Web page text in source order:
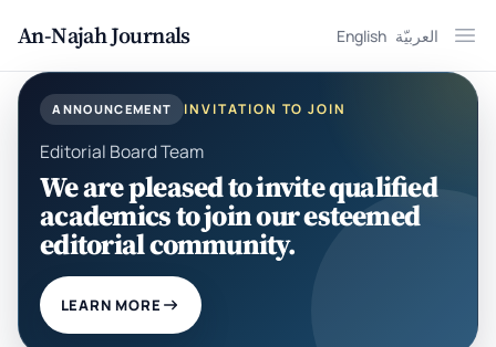
An-Najah Journals English العربيّة
ANNOUNCEMENT INVITATION TO JOIN
Editorial Board Team
We are pleased to invite qualified
academics to join our esteemed
editorial community.
LEARN MORE